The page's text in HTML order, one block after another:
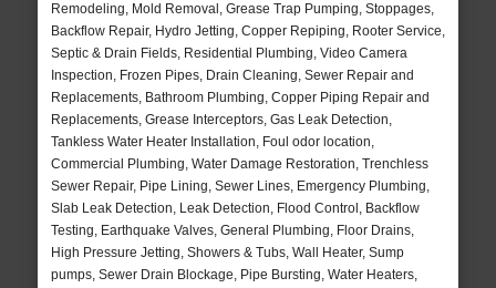
Remodeling, Mold Removal, Grease Trap Pumping, Stoppages,
Backflow Repair, Hydro Jetting, Copper Repiping, Rooter Service,
Septic & Drain Fields, Residential Plumbing, Video Camera
Inspection, Frozen Pipes, Drain Cleaning, Sewer Repair and
Replacements, Bathroom Plumbing, Copper Piping Repair and
Replacements, Grease Interceptors, Gas Leak Detection,
Tankless Water Heater Installation, Foul odor location,
Commercial Plumbing, Water Damage Restoration, Trenchless
Sewer Repair, Pipe Lining, Sewer Lines, Emergency Plumbing,
Slab Leak Detection, Leak Detection, Flood Control, Backflow
Testing, Earthquake Valves, General Plumbing, Floor Drains,
High Pressure Jetting, Showers & Tubs, Wall Heater, Sump
pumps, Sewer Drain Blockage, Pipe Bursting, Water Heaters,